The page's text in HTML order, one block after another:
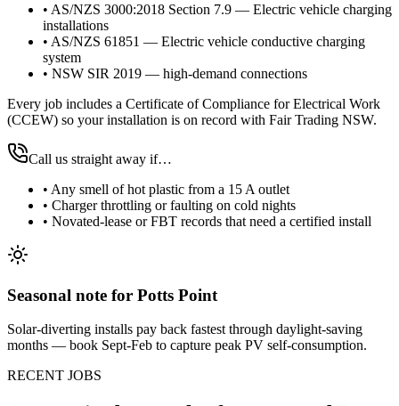
• AS/NZS 3000:2018 Section 7.9 — Electric vehicle charging
installations
• AS/NZS 61851 — Electric vehicle conductive charging
system
• NSW SIR 2019 — high-demand connections
Every job includes a Certificate of Compliance for Electrical Work
(CCEW) so your installation is on record with Fair Trading NSW.
Call us straight away if…
• Any smell of hot plastic from a 15 A outlet
• Charger throttling or faulting on cold nights
• Novated-lease or FBT records that need a certified install
Seasonal note for Potts Point
Solar-diverting installs pay back fastest through daylight-saving
months — book Sept-Feb to capture peak PV self-consumption.
RECENT JOBS